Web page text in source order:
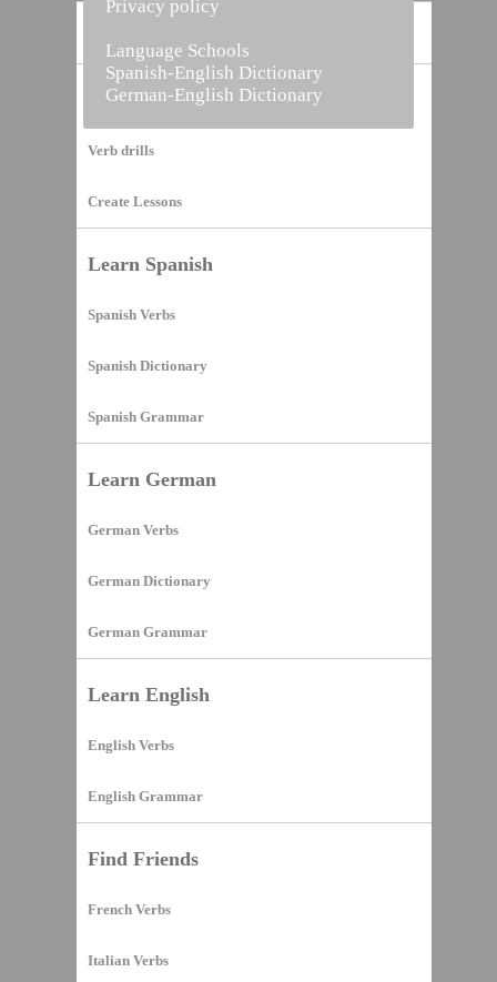
Vocabulary Builder
Verb drills
Create Lessons
Learn Spanish
Spanish Verbs
Spanish Dictionary
Spanish Grammar
Learn German
German Verbs
German Dictionary
German Grammar
Learn English
English Verbs
English Grammar
Find Friends
French Verbs
Italian Verbs
Privacy policy
Language Schools
Spanish-English Dictionary
German-English Dictionary